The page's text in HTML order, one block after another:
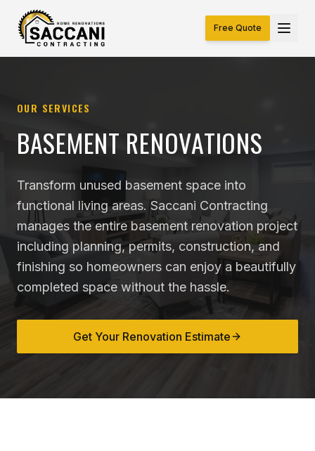
Free Quote
OUR SERVICES
BASEMENT RENOVATIONS
Transform unused basement space into
functional living areas. Saccani Contracting
manages the entire basement renovation project
including planning, permits, construction, and
finishing so homeowners can enjoy a beautifully
completed space without the hassle.
Get Your Renovation Estimate